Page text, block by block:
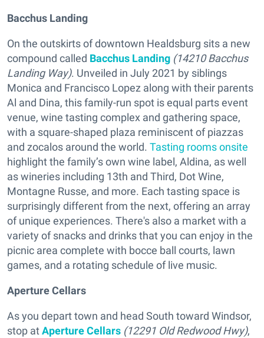
Bacchus Landing
On the outskirts of downtown Healdsburg sits a new
compound called Bacchus Landing (14210 Bacchus
Landing Way). Unveiled in July 2021 by siblings
Monica and Francisco Lopez along with their parents
Al and Dina, this family-run spot is equal parts event
venue, wine tasting complex and gathering space,
with a square-shaped plaza reminiscent of piazzas
and zocalos around the world. Tasting rooms onsite
highlight the family’s own wine label, Aldina, as well
as wineries including 13th and Third, Dot Wine,
Montagne Russe, and more. Each tasting space is
surprisingly different from the next, offering an array
of unique experiences. There's also a market with a
variety of snacks and drinks that you can enjoy in the
picnic area complete with bocce ball courts, lawn
games, and a rotating schedule of live music.
Aperture Cellars
As you depart town and head South toward Windsor,
stop atAperture Cellars (12291 Old Redwood Hwy),